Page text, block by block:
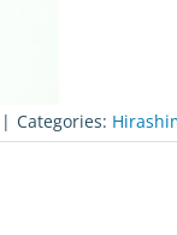
| Categories: